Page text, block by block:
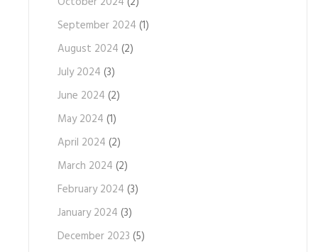
September 2024 (1)
August 2024 (2)
July 2024 (3)
June 2024 (2)
May 2024 (1)
April 2024 (2)
March 2024 (2)
February 2024 (3)
January 2024 (3)
December 2023 (5)